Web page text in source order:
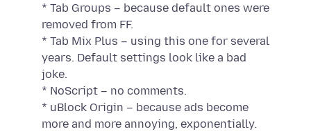
* Tab Groups – because default ones were
removed from FF.
* Tab Mix Plus – using this one for several
years. Default settings look like a bad
joke.
* NoScript – no comments.
* uBlock Origin – because ads become
more and more annoying, exponentially.